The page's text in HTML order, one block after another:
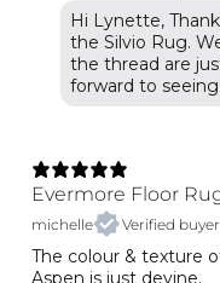
Hi Lynette,
the Silvio Rug.
the thread are
forward to
Evermore Floor
michelle Verified buyer
The colour & texture
Aspen is just devine.